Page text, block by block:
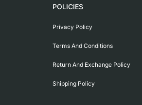
POLICIES
Privacy Policy
Terms And Conditions
Return And Exchange Policy
Shipping Policy